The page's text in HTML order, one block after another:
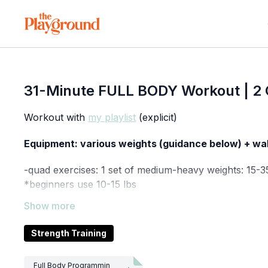
31-Minute FULL BODY Workout |
Workout with my playlist (explicit)
Equipment: various weights (guidance below) +
-quad exercises: 1 set of medium-heavy weights: 15-
*beginners use 10-15 lbs
-tricep exercises: 1 light-medium weight: 5-15 lbs
*beginners use ≤8 lbs
*beginners use ≤10 lbs
Strength Training
Full Body Programmin